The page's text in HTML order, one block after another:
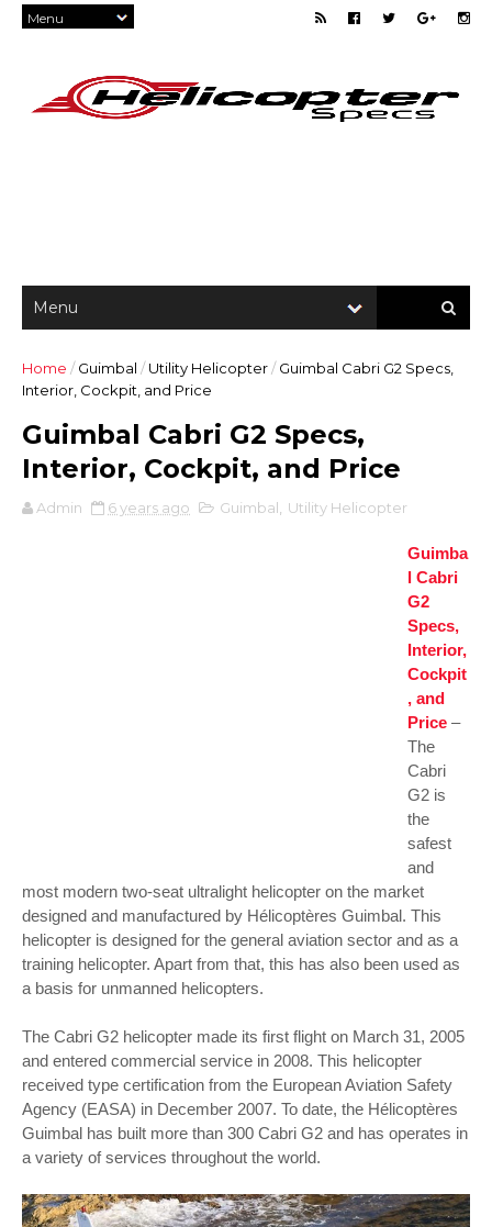
Home / Guimbal / Utility Helicopter/ Guimbal Cabri G2 Specs,
Interior, Cockpit, and Price
Guimbal Cabri G2 Specs,
Interior, Cockpit, and Price
Admin 6 years ago Guimbal Utility Helicopter
Guimba
l Cabri
G2
Specs,
Interior,
Cockpit
, and
Price –
The
Cabri
G2 is
the
safest
and
most modern two-seat ultralight helicopter on the market
designed and manufactured by Hélicoptères Guimbal. This
helicopter is designed for the general aviation sector and as a
training helicopter. Apart from that, this has also been used as
a basis for unmanned helicopters.
The Cabri G2 helicopter made its first flight on March 31, 2005
and entered commercial service in 2008. This helicopter
received type certification from the European Aviation Safety
Agency (EASA) in December 2007. To date, the Hélicoptères
Guimbal has built more than 300 Cabri G2 and has operates in
a variety of services throughout the world.